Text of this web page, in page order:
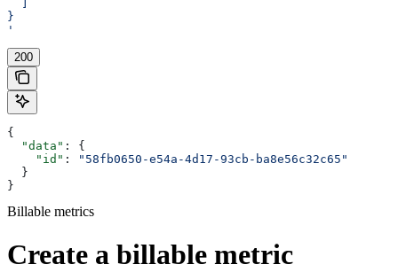
}
'
200
{
  "data"
: {
    "id"
:
"58fb0650-e54a-4d17-93cb-ba8e56c32c65"
  }
}
Billable metrics
Create a billable metric